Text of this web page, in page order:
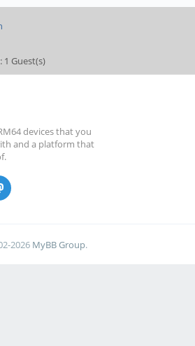
Guest(s)
devices that you
and a platform that
2026 MyBB Group.